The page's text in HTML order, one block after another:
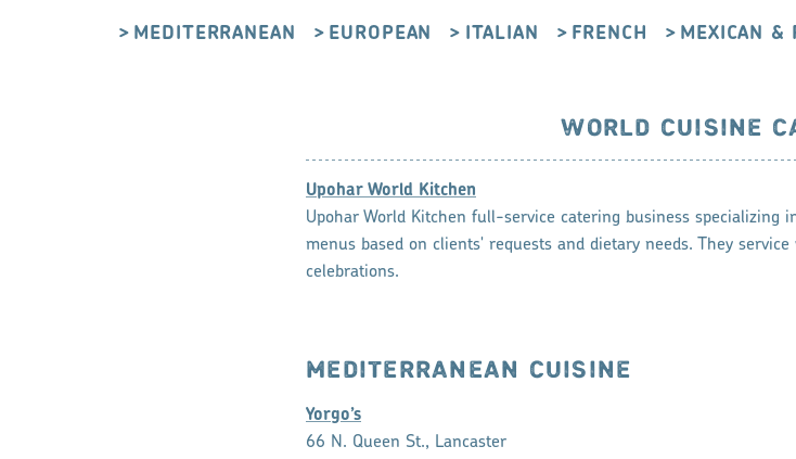
MEDITERRANEAN EUROPEAN ITALIAN FRENCH MEXICAN &
WORLD CUISINE
Upohar World Kitchen
Upohar World Kitchen full-service catering business specializing
menus based on clients' requests and dietary needs. They
celebrations.
MEDITERRANEAN CUISINE
Yorgo’s
66 N. Queen St., Lancaster